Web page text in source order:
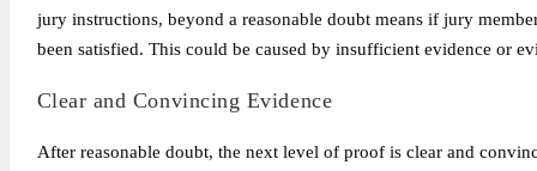
jury instructions, beyond a reasonable doubt means if jury
been satisfied. This could be caused by insufficient evidence or
Clear and Convincing Evidence
After reasonable doubt, the next level of proof is clear and